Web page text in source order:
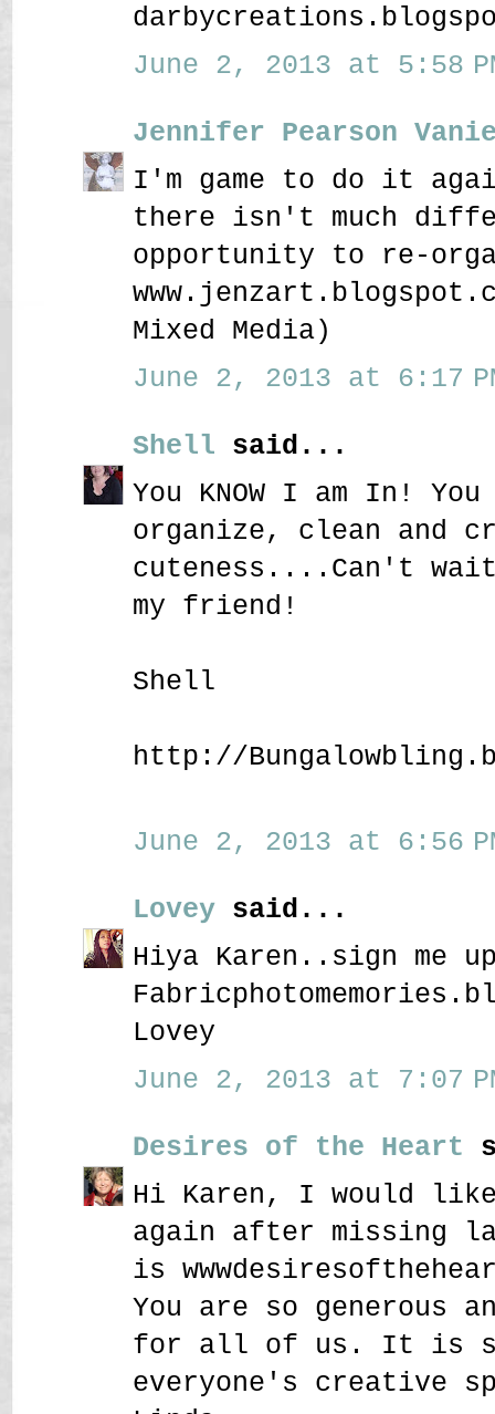
June 2, 2013 at 5:58
Jennifer Pearson
I'm game to do it
there isn't much
opportunity to re-
Mixed Media)
June 2, 2013 at 6:17
Shell said...
You KNOW I am In!
organize, clean and
cuteness....Can't
my friend!
Shell
http://
June 2, 2013 at 6:56
Lovey said...
Hiya Karen..sign me
Lovey
June 2, 2013 at 7:07
Desires of the Heart
Hi Karen, I would
again after missing
is
You are so generous
for all of us. It is
everyone's creative